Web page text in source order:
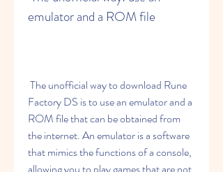
emulator and a ROM file
Factory DS is to use an emulator and a
ROM file that can be obtained from
the internet. An emulator is a software
that mimics the functions of a console,